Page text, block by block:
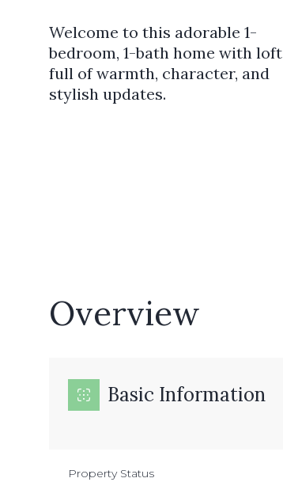
Welcome to this adorable 1-
bedroom, 1-bath home with loft
full of warmth, character, and
stylish updates.
Overview
Basic Information
Property Status